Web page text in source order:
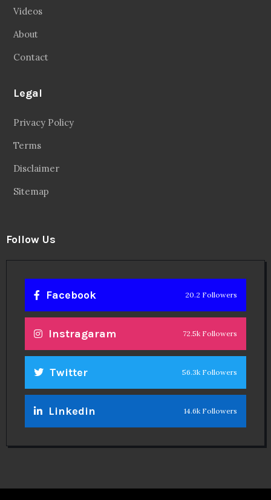
Videos
About
Contact
Legal
Privacy Policy
Terms
Disclaimer
Sitemap
Follow Us
Facebook 20.2 Followers
Instragaram 72.5k Followers
Twitter 56.3k Followers
Linkedin 14.6k Followers